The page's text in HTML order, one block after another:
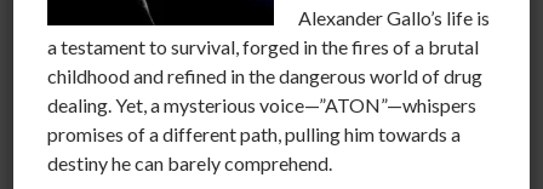
We can hardly find a movie on TV without having to
watch murder or violent Mayhem. We glorify Rogue
cops who lie or blow off ethical protocol.
Much of our people have become desensitized to
crooked politicians, lawyers, judges, and cops because
they think “That’s the way it is”
Alexander Gallo’s life is
a testament to survival, forged in the fires of a brutal
childhood and refined in the dangerous world of drug
dealing. Yet, a mysterious voice—”ATON”—whispers
promises of a different path, pulling him towards a
destiny he can barely comprehend.